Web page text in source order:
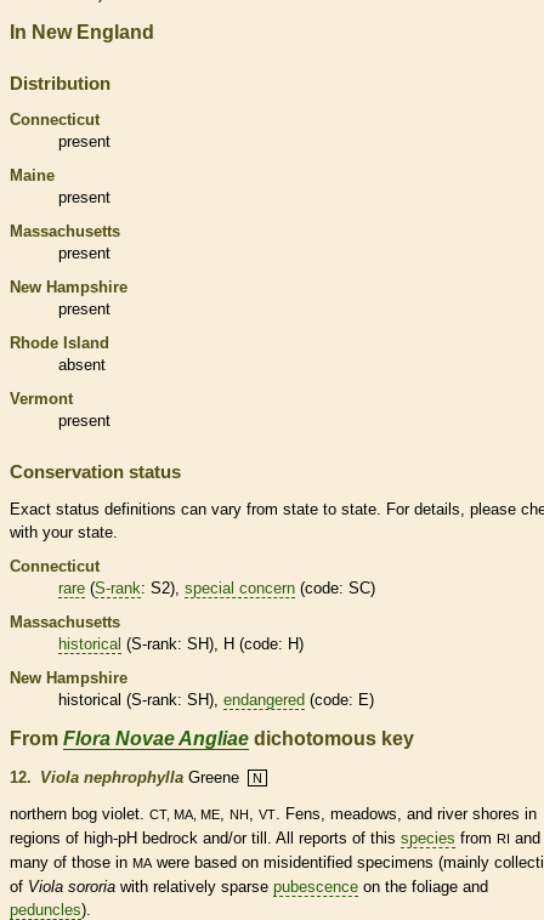
In New England
Distribution
Connecticut
present
Maine
present
Massachusetts
present
New Hampshire
present
Rhode Island
absent
Vermont
present
Conservation status
Exact status definitions can vary from state to state. For details, please
with your state.
Connecticut
rare (S-rank: S2), special concern (code: SC)
Massachusetts
historical (S-rank: SH), H (code: H)
New Hampshire
historical (S-rank: SH), endangered (code: E)
From Flora Novae Angliae dichotomous key
12. Viola nephrophylla Greene N
northern bog violet. CT, MA, ME NH VT
. Fens, meadows, and river shores in
regions of high-pH bedrock and/or till. All reports of this species from RI and
many of those in MA were based on misidentified specimens (mainly
of Viola sororia with relatively sparse pubescence on the foliage and
peduncles).